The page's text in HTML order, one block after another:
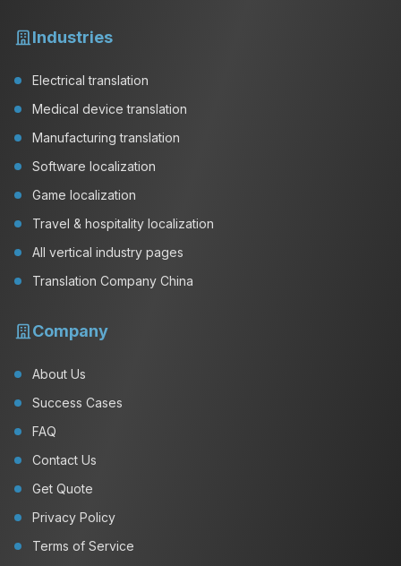
Industries
Electrical translation
Medical device translation
Manufacturing translation
Software localization
Game localization
Travel & hospitality localization
All vertical industry pages
Translation Company China
Company
About Us
Success Cases
FAQ
Contact Us
Get Quote
Privacy Policy
Terms of Service